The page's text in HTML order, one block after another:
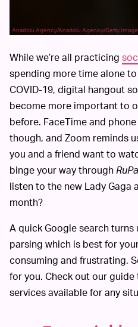
Anadolu Agency/Anadolu Agency/Getty
While we’re all practicing
spending more time alone
COVID-19, digital hangout
become more important to
before. FaceTime and
though, and Zoom reminds
you and a friend want to
binge your way through
listen to the new Lady Gaga
month?
A quick Google search
parsing which is best for
consuming and frustrating.
for you. Check out our
services available for any